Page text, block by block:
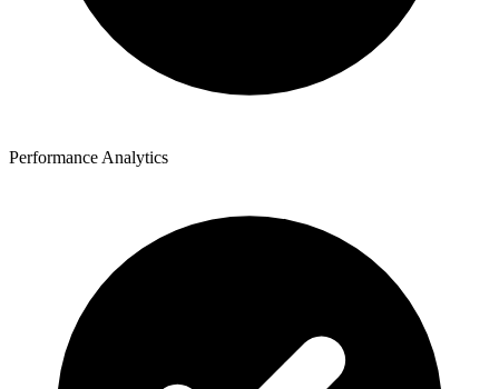
Performance Analytics